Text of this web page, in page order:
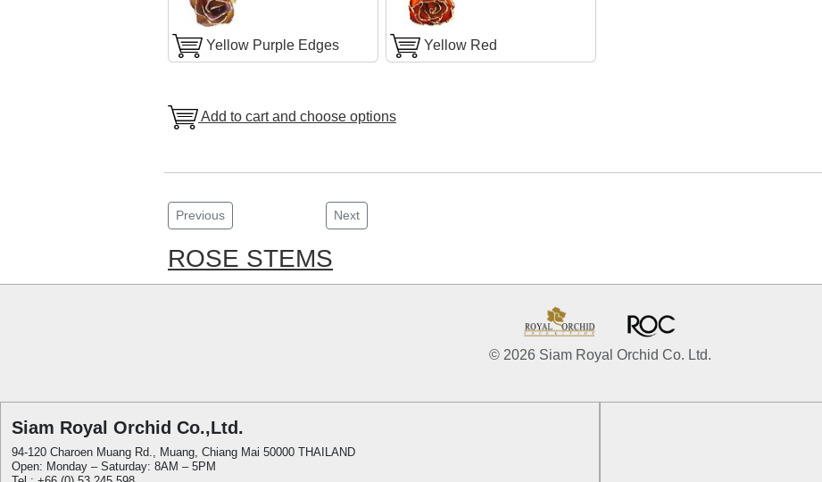
Yellow Purple Edges Yellow Red
Add to cart and choose options
Previous Next
ROSE STEMS
© 2026 Siam Royal Orchid Co. Ltd.
Siam Royal Orchid Co.,Ltd.
94-120 Charoen Muang Rd., Muang, Chiang Mai 50000 THAILAND
Open: Monday – Saturday: 8AM – 5PM